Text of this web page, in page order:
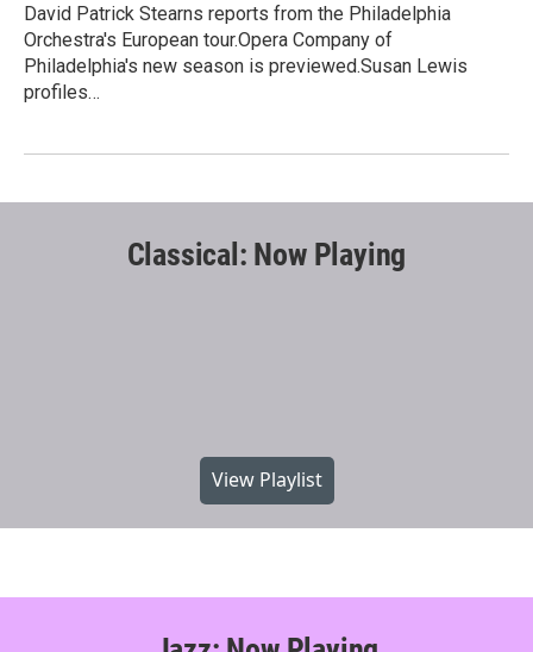
David Patrick Stearns reports from the Philadelphia
Orchestra's European tour.Opera Company of
Philadelphia's new season is previewed.Susan Lewis
profiles…
Classical: Now Playing
View Playlist